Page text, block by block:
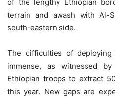
of the lengthy Ethiopian
terrain and awash with Al-
south-eastern side.
The difficulties of
immense, as witnessed
Ethiopian troops to extract
this year. New gaps are